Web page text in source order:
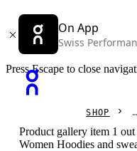
On App
Swiss
Press Escape to close
SHOP
Product gallery item 1
Women Hoodies and